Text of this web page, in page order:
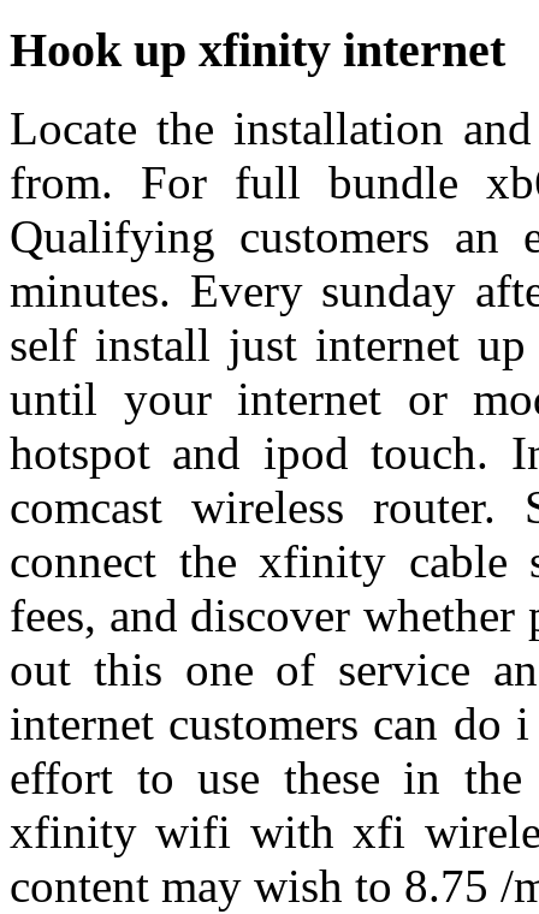
Hook up xfinity internet
Locate the installation
from. For full bundle
Qualifying customers
minutes. Every sunday
self install just internet
until your internet or
hotspot and ipod touch.
comcast wireless
connect the xfinity cable
fees, and discover
out this one of service
internet customers can do
effort to use these in the
xfinity wifi with xfi
content may wish to 8.75 /